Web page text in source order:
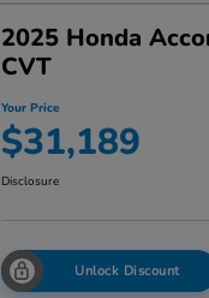
2025 Honda
CVT
Your Price
$31,189
Disclosure
Unlock Discount